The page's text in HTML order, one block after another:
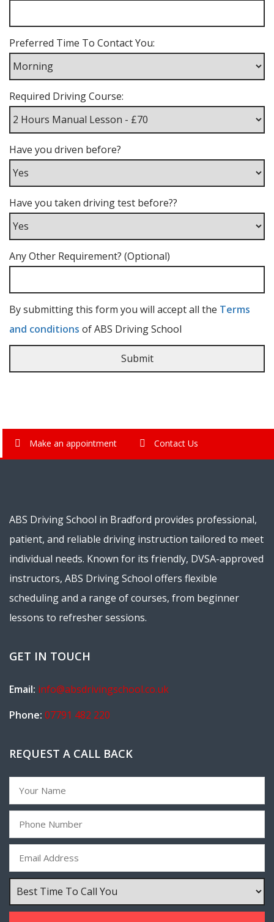
Preferred Time To Contact You:
Required Driving Course:
Have you driven before?
Have you taken driving test before??
Any Other Requirement? (Optional)
By submitting this form you will accept all the Terms
and conditions of ABS Driving School
Make an appointment Contact Us
ABS Driving School in Bradford provides professional,
patient, and reliable driving instruction tailored to meet
individual needs. Known for its friendly, DVSA-approved
instructors, ABS Driving School offers flexible
scheduling and a range of courses, from beginner
lessons to refresher sessions.
GET IN TOUCH
Email: info@absdrivingschool.co.uk
Phone: 07791 482 220
REQUEST A CALL BACK